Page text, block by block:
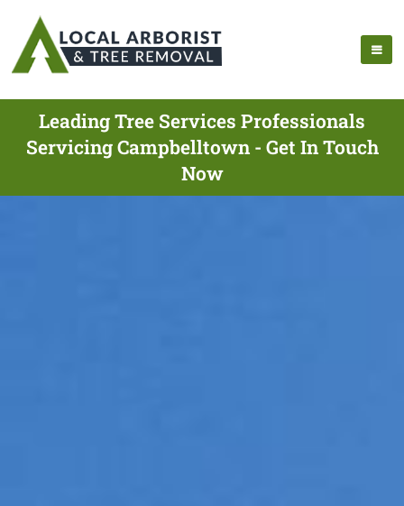
Leading Tree Services Professionals
Servicing Campbelltown - Get In Touch
Now